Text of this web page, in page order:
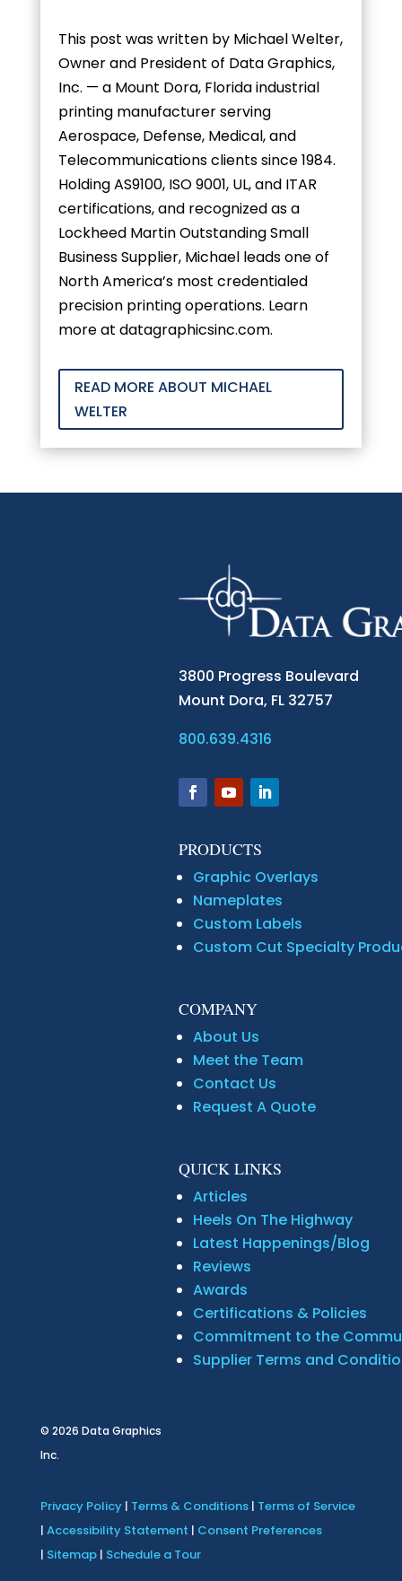
This post was written by Michael Welter,
Owner and President of Data Graphics,
Inc. — a Mount Dora, Florida industrial
printing manufacturer serving
Aerospace, Defense, Medical, and
Telecommunications clients since 1984.
Holding AS9100, ISO 9001, UL, and ITAR
certifications, and recognized as a
Lockheed Martin Outstanding Small
Business Supplier, Michael leads one of
North America’s most credentialed
precision printing operations. Learn
more at datagraphicsinc.com.
READ MORE ABOUT MICHAEL
WELTER
3800 Progress Boulevard
Mount Dora, FL 32757
800.639.4316
PRODUCTS
Graphic Overlays
Nameplates
Custom Labels
Custom Cut Specialty
COMPANY
About Us
Meet the Team
Contact Us
Request A Quote
QUICK LINKS
Articles
Heels On The Highway
Latest Happenings/Blog
Reviews
Awards
Certifications & Policies
Commitment to the
Supplier Terms and
© 2026 Data Graphics
Inc.
Privacy Policy| Terms & Conditions| Terms of Service
| Accessibility Statement | Consent Preferences
| Sitemap| Schedule a Tour